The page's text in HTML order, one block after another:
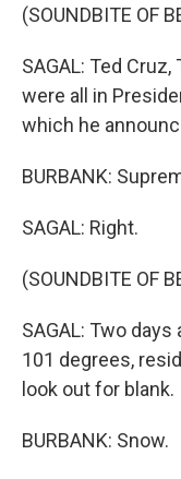
(SOUNDBITE OF
SAGAL: Ted
were all in
which he
BURBANK:
SAGAL: Right.
(SOUNDBITE OF
SAGAL: Two
101 degrees,
look out for blank.
BURBANK: Snow.